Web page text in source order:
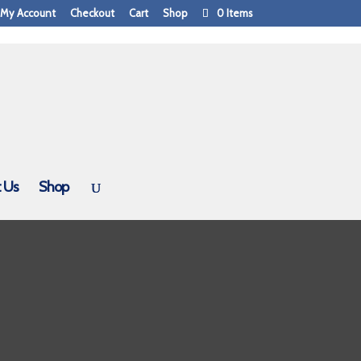
My Account Checkout Cart Shop 0 Items
Shop